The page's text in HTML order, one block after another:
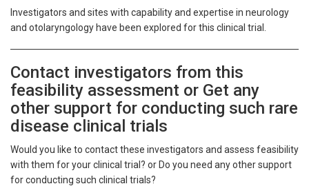
Investigators and sites with capability and expertise in neurology
and otolaryngology have been explored for this clinical trial.
Contact investigators from this
feasibility assessment or Get any
other support for conducting such rare
disease clinical trials
Would you like to contact these investigators and assess feasibility
with them for your clinical trial? or Do you need any other support
for conducting such clinical trials?